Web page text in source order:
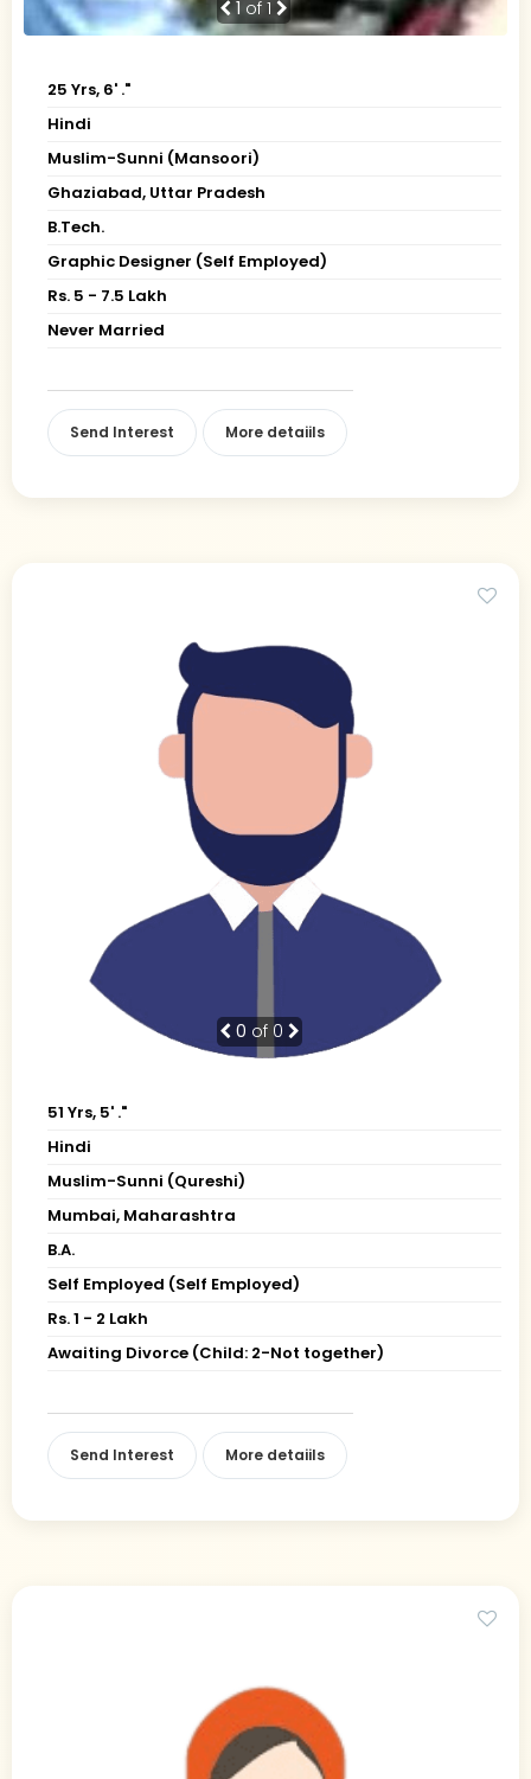
1 of 1
25 Yrs, 6' ."
Hindi
Muslim-Sunni (Mansoori)
Ghaziabad, Uttar Pradesh
B.Tech.
Graphic Designer (Self Employed)
Rs. 5 - 7.5 Lakh
Never Married
Send Interest More detaiils
0 of 0
51 Yrs, 5' ."
Hindi
Muslim-Sunni (Qureshi)
Mumbai, Maharashtra
B.A.
Self Employed (Self Employed)
Rs. 1 - 2 Lakh
Awaiting Divorce (Child: 2-Not together)
Send Interest More detaiils